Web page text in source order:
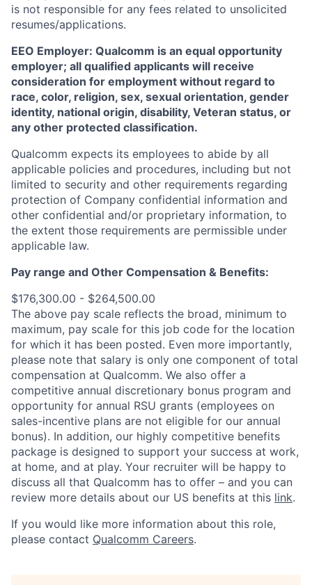
is not responsible for any fees related to unsolicited
resumes/applications.
EEO Employer: Qualcomm is an equal opportunity
employer; all qualified applicants will receive
consideration for employment without regard to
race, color, religion, sex, sexual orientation, gender
identity, national origin, disability, Veteran status, or
any other protected classification.
Qualcomm expects its employees to abide by all
applicable policies and procedures, including but not
limited to security and other requirements regarding
protection of Company confidential information and
other confidential and/or proprietary information, to
the extent those requirements are permissible under
applicable law.
Pay range and Other Compensation & Benefits:
$176,300.00 - $264,500.00
The above pay scale reflects the broad, minimum to
maximum, pay scale for this job code for the location
for which it has been posted. Even more importantly,
please note that salary is only one component of total
compensation at Qualcomm. We also offer a
competitive annual discretionary bonus program and
opportunity for annual RSU grants (employees on
sales-incentive plans are not eligible for our annual
bonus). In addition, our highly competitive benefits
package is designed to support your success at work,
at home, and at play. Your recruiter will be happy to
discuss all that Qualcomm has to offer – and you can
review more details about our US benefits at this link.
If you would like more information about this role,
please contact Qualcomm Careers.